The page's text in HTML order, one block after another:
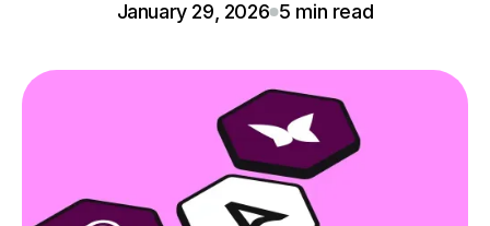
January 29, 2026 5 min read